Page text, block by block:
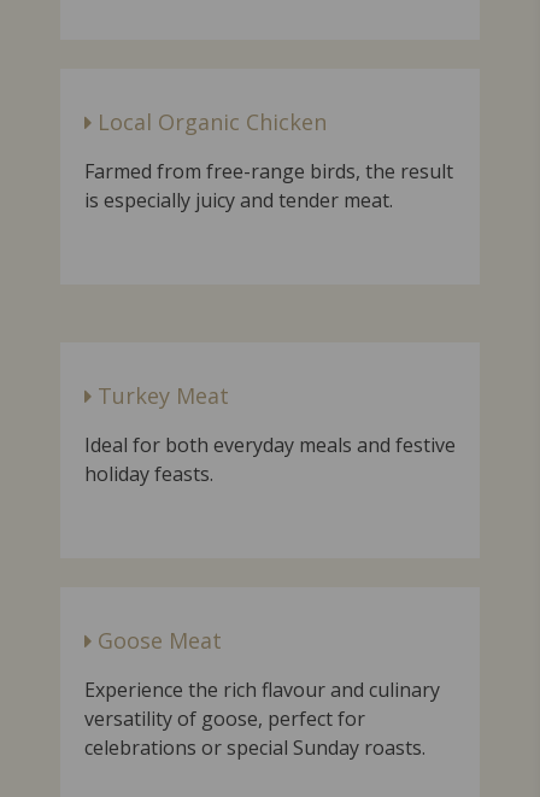
Local Organic Chicken
Farmed from free-range birds, the result
is especially juicy and tender meat.
Turkey Meat
Ideal for both everyday meals and festive
holiday feasts.
Goose Meat
Experience the rich flavour and culinary
versatility of goose, perfect for
celebrations or special Sunday roasts.